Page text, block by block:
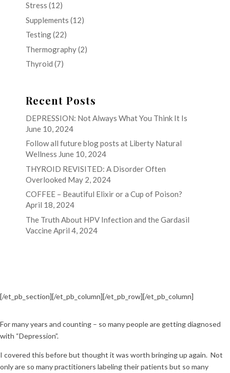
Stress (12)
Supplements (12)
Testing(22)
Thermography(2)
Thyroid (7)
Recent Posts
DEPRESSION: Not Always What You Think It Is
June 10, 2024
Follow all future blog posts at Liberty Natural
Wellness June 10, 2024
THYROID REVISITED: A Disorder Often
Overlooked May 2, 2024
COFFEE – Beautiful Elixir or a Cup of Poison?
April 18, 2024
The Truth About HPV Infection and the Gardasil
VaccineApril 4, 2024
[/et_pb_section][/et_pb_column][/et_pb_row][/et_pb_column]
For many years and counting – so many people are getting diagnosed
with “Depression”.
I covered this before but thought it was worth bringing up again. Not
only are so many practitioners labeling their patients but so many